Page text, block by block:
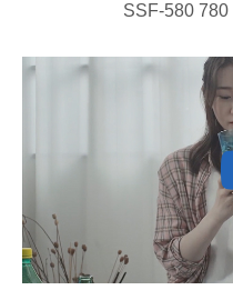
SSF-580